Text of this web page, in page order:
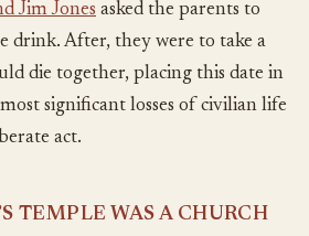
Jim Jones asked the parents to
drink. After, they were to take a
die together, placing this date in
significant losses of civilian life
act.
TEMPLE WAS A CHURCH